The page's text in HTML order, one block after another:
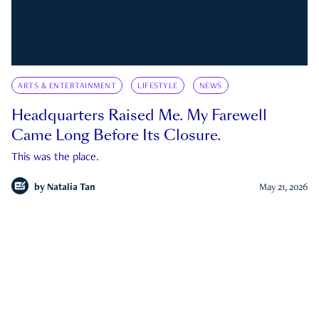
ARTS & ENTERTAINMENT LIFESTYLE NEWS
Headquarters Raised Me. My Farewell
Came Long Before Its Closure.
This was the place.
by Natalia Tan May 21, 2026